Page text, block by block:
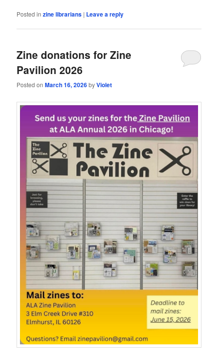
Posted in zine librarians | Leave a reply
Zine donations for Zine
Pavilion 2026
Posted onMarch 16, 2026byViolet